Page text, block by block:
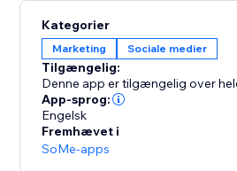
100% of the time.
Insanely Quick Refresh Rates
Keep your website fresh with
streaming from your social media.
Kategorier
Marketing Sociale medier
Tilgængelig:
Denne app er tilgængelig over
App-sprog:
Engelsk
Fremhævet i
SoMe-apps